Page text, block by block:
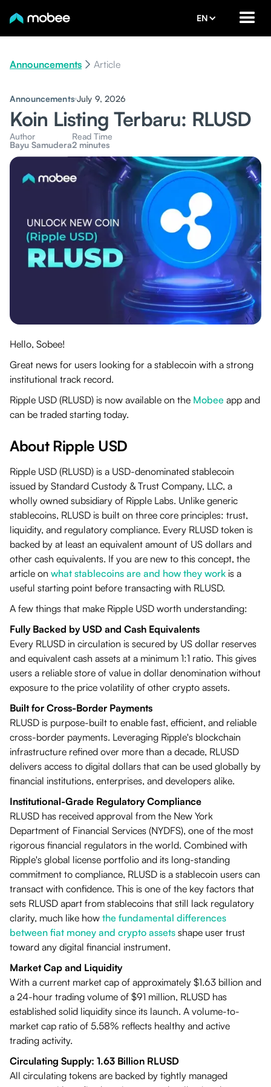
EN
Announcements Article
Announcements July 9, 2026
Koin Listing Terbaru: RLUSD
Author
Bayu Samudera
Read Time
2 minutes
Hello, Sobee!
Great news for users looking for a stablecoin with a strong
institutional track record.
Ripple USD (RLUSD) is now available on the Mobee app and
can be traded starting today.
About Ripple USD
Ripple USD (RLUSD) is a USD-denominated stablecoin
issued by Standard Custody & Trust Company, LLC, a
wholly owned subsidiary of Ripple Labs. Unlike generic
stablecoins, RLUSD is built on three core principles: trust,
liquidity, and regulatory compliance. Every RLUSD token is
backed by at least an equivalent amount of US dollars and
other cash equivalents. If you are new to this concept, the
article on what stablecoins are and how they work is a
useful starting point before transacting with RLUSD.
A few things that make Ripple USD worth understanding:
Fully Backed by USD and Cash Equivalents
Every RLUSD in circulation is secured by US dollar reserves
and equivalent cash assets at a minimum 1:1 ratio. This gives
users a reliable store of value in dollar denomination without
exposure to the price volatility of other crypto assets.
Built for Cross-Border Payments
RLUSD is purpose-built to enable fast, efficient, and reliable
cross-border payments. Leveraging Ripple's blockchain
infrastructure refined over more than a decade, RLUSD
delivers access to digital dollars that can be used globally by
financial institutions, enterprises, and developers alike.
Institutional-Grade Regulatory Compliance
RLUSD has received approval from the New York
Department of Financial Services (NYDFS), one of the most
rigorous financial regulators in the world. Combined with
Ripple's global license portfolio and its long-standing
commitment to compliance, RLUSD is a stablecoin users can
transact with confidence. This is one of the key factors that
sets RLUSD apart from stablecoins that still lack regulatory
clarity, much like how the fundamental differences
between fiat money and crypto assets shape user trust
toward any digital financial instrument.
Market Cap and Liquidity
With a current market cap of approximately $1.63 billion and
a 24-hour trading volume of $91 million, RLUSD has
established solid liquidity since its launch. A volume-to-
market cap ratio of 5.58% reflects healthy and active
trading activity.
Circulating Supply: 1.63 Billion RLUSD
All circulating tokens are backed by tightly managed